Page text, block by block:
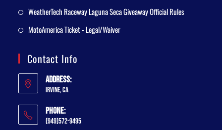
WeatherTech Raceway Laguna Seca Giveaway Official Rules
MotoAmerica Ticket - Legal/Waiver
Contact Info
Address:
Irvine, CA
Phone:
(949)572-9495